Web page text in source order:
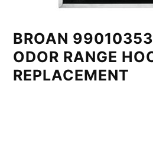
BROAN
ODOR RANGE
REPLACEMENT